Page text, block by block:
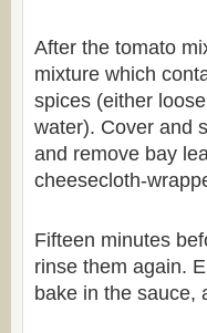
After the tomato
mixture which
spices (either
water). Cover and
and remove bay
cheesecloth-
Fifteen minutes
rinse them again.
bake in the sauce,